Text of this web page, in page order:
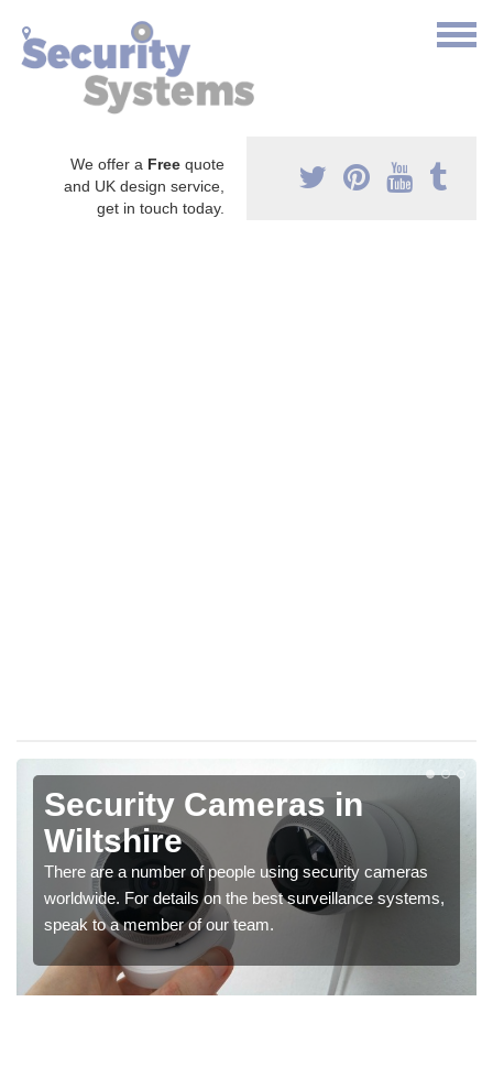
We offer a Free quote
and UK design service,
get in touch today.
Security Cameras in
Wiltshire
There are a number of people using security cameras
worldwide. For details on the best surveillance systems,
speak to a member of our team.